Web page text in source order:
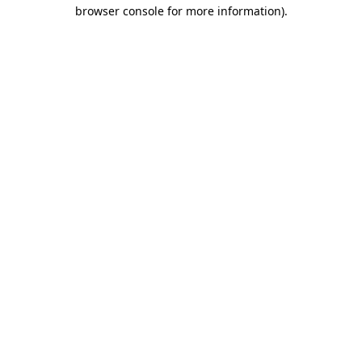
browser console for more information).